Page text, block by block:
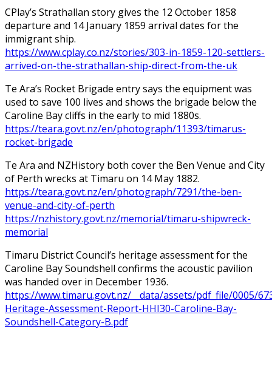
CPlay’s Strathallan story gives the 12 October 1858
departure and 14 January 1859 arrival dates for the
immigrant ship.
https://www.cplay.co.nz/stories/303-in-1859-120-settlers-
arrived-on-the-strathallan-ship-direct-from-the-uk
Te Ara’s Rocket Brigade entry says the equipment was
used to save 100 lives and shows the brigade below the
Caroline Bay cliffs in the early to mid 1880s.
https://teara.govt.nz/en/photograph/11393/timarus-
rocket-brigade
Te Ara and NZHistory both cover the Ben Venue and City
of Perth wrecks at Timaru on 14 May 1882.
https://teara.govt.nz/en/photograph/7291/the-ben-
venue-and-city-of-perth
https://nzhistory.govt.nz/memorial/timaru-shipwreck-
memorial
Timaru District Council’s heritage assessment for the
Caroline Bay Soundshell confirms the acoustic pavilion
was handed over in December 1936.
https://www.timaru.govt.nz/__data/assets/pdf_file/0005/
Heritage-Assessment-Report-HHI30-Caroline-Bay-
Soundshell-Category-B.pdf